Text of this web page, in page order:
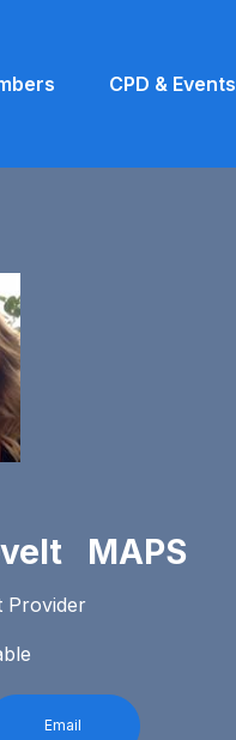
CPD & Events
MAPS
Provider
Email